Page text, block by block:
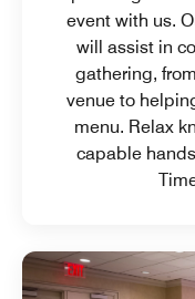
event with us.
will assist in
gathering,
venue to
menu. Relax
capable